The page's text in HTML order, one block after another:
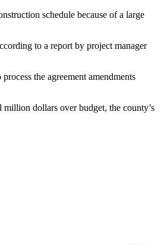
schedule because of a large
to a report by project manager
the agreement amendments
dollars over budget, the county’s